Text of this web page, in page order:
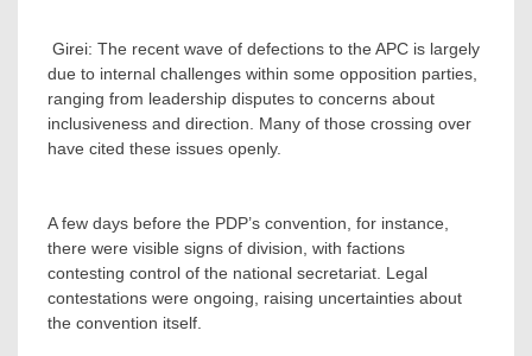
‎ Girei: The recent wave of defections to the APC is largely
due to internal challenges within some opposition parties,
ranging from leadership disputes to concerns about
inclusiveness and direction. Many of those crossing over
have cited these issues openly.
‎A few days before the PDP’s convention, for instance,
there were visible signs of division, with factions
contesting control of the national secretariat. Legal
contestations were ongoing, raising uncertainties about
the convention itself.